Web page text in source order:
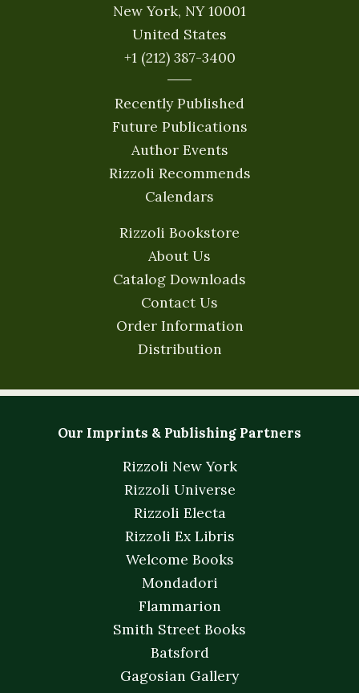
New York, NY 10001
United States
+1 (212) 387-3400
Recently Published
Future Publications
Author Events
Rizzoli Recommends
Calendars
Rizzoli Bookstore
About Us
Catalog Downloads
Contact Us
Order Information
Distribution
Our Imprints & Publishing Partners
Rizzoli New York
Rizzoli Universe
Rizzoli Electa
Rizzoli Ex Libris
Welcome Books
Mondadori
Flammarion
Smith Street Books
Batsford
Gagosian Gallery